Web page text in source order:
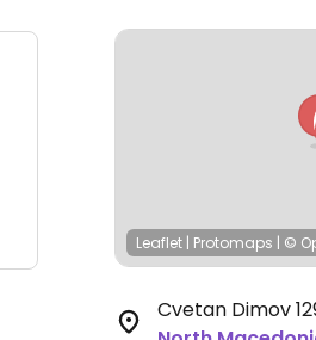
Leaflet | Protomaps | ©
Cvetan Dimov